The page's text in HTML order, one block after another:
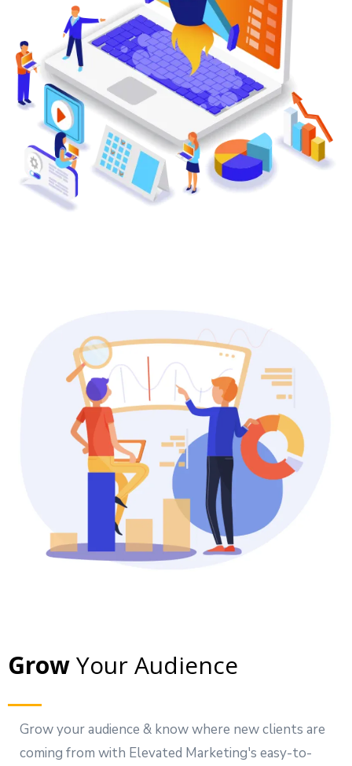
GrowYour Audience
Grow your audience & know where new clients are
coming from with Elevated Marketing's easy-to-